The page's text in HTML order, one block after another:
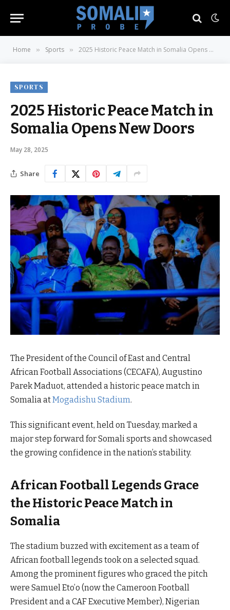
Home » Sports » 2025 Historic Peace Match in Somalia Opens New Doors
SPORTS
2025 Historic Peace Match in
Somalia Opens New Doors
May 28, 2025
Share
The President of the Council of East and Central
African Football Associations (CECAFA), Augustino
Parek Maduot, attended a historic peace match in
Somalia atMogadishu Stadium.
This significant event, held on Tuesday, marked a
major step forward for Somali sports and showcased
the growing confidence in the nation’s stability.
African Football Legends Grace
the Historic Peace Match in
Somalia
The stadium buzzed with excitement as a team of
African football legends took on a selected squad.
Among the prominent figures who graced the pitch
were Samuel Eto’o (now the Cameroon Football
President and a CAF Executive Member), Nigerian